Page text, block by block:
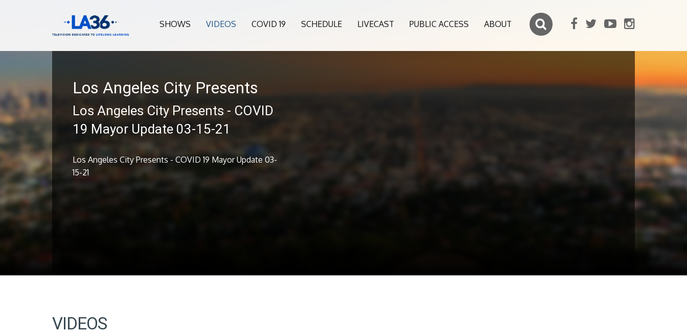
SHOWS VIDEOS COVID 19 SCHEDULE LIVECAST PUBLIC ACCESS ABOUT
Los Angeles City Presents
Los Angeles City Presents - COVID
19 Mayor Update 03-15-21
Los Angeles City Presents - COVID 19 Mayor Update 03-
15-21
VIDEOS